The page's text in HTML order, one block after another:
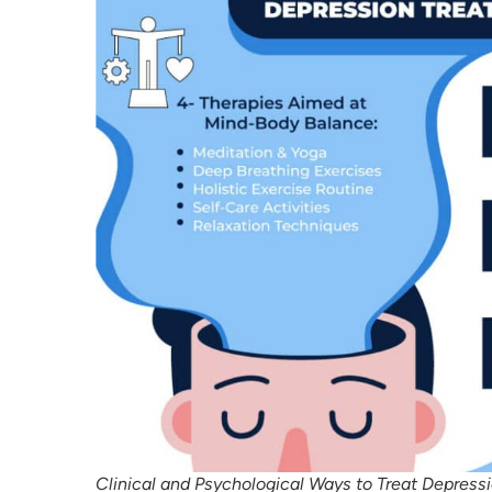
Clinical and Psychological Ways to Treat